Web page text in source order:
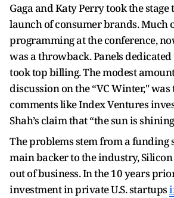
Gaga and Katy Perry took the
launch of consumer brands. Much
programming at the conference,
was a throwback. Panels
took top billing. The modest
discussion on the “VC Winter,"
comments like Index Ventures
Shah’s claim that “the sun is
The problems stem from a funding
main backer to the industry,
out of business. In the 10 years
investment in private U.S. startups